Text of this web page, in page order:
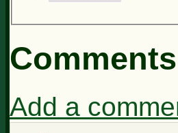
Comments
Add a